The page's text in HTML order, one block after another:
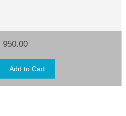
950.00